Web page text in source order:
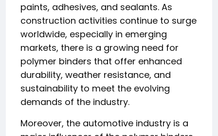
paints, adhesives, and sealants. As
construction activities continue to surge
worldwide, especially in emerging
markets, there is a growing need for
polymer binders that offer enhanced
durability, weather resistance, and
sustainability to meet the evolving
demands of the industry.
Moreover, the automotive industry is a